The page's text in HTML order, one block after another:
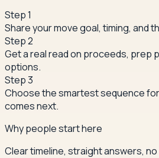
Step1
Share your move goal, timing, and
Step2
Get a real read on proceeds, prep
options.
Step3
Choose the smartest sequence
comes next.
Why people start here
Clear timeline, straight answers,